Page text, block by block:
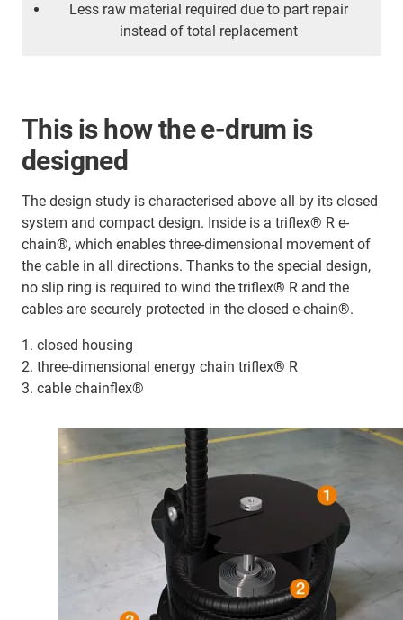
Less raw material required due to part repair
instead of total replacement
This is how the e-drum is
designed
The design study is characterised above all by its closed
system and compact design. Inside is a triflex® R e-
chain®, which enables three-dimensional movement of
the cable in all directions. Thanks to the special design,
no slip ring is required to wind the triflex® R and the
cables are securely protected in the closed e-chain®.
1. closed housing
2. three-dimensional energy chain triflex® R
3. cable chainflex®